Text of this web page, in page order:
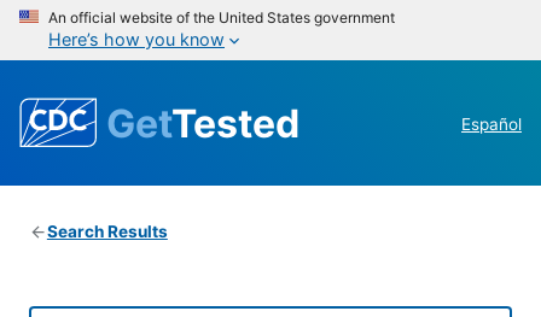
An official website of the United States government
Here’s how you know
GetTested Español
Search Results